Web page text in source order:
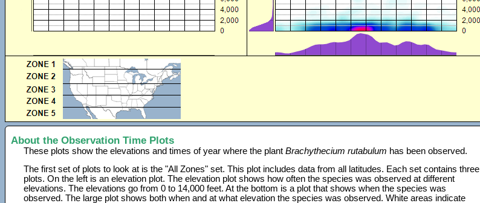
About the Observation Time Plots
These plots show the elevations and times of year where the plantBrachythecium rutabulum has been observed.
The first set of plots to look at is the "All Zones" set. This plot includes data from all latitudes. Each set contains three
plots. On the left is an elevation plot. The elevation plot shows how often the species was observed at different
elevations. The elevations go from 0 to 14,000 feet. At the bottom is a plot that shows when the species was
observed. The large plot shows both when and at what elevation the species was observed. White areas indicate